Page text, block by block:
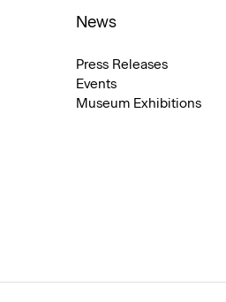
News
Press Releases
Events
Museum Exhibitions